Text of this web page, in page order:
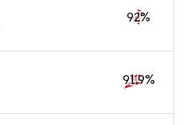
92%
91.9%